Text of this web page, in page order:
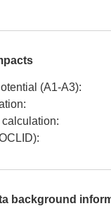
(A1-A3):
:
:
:
background